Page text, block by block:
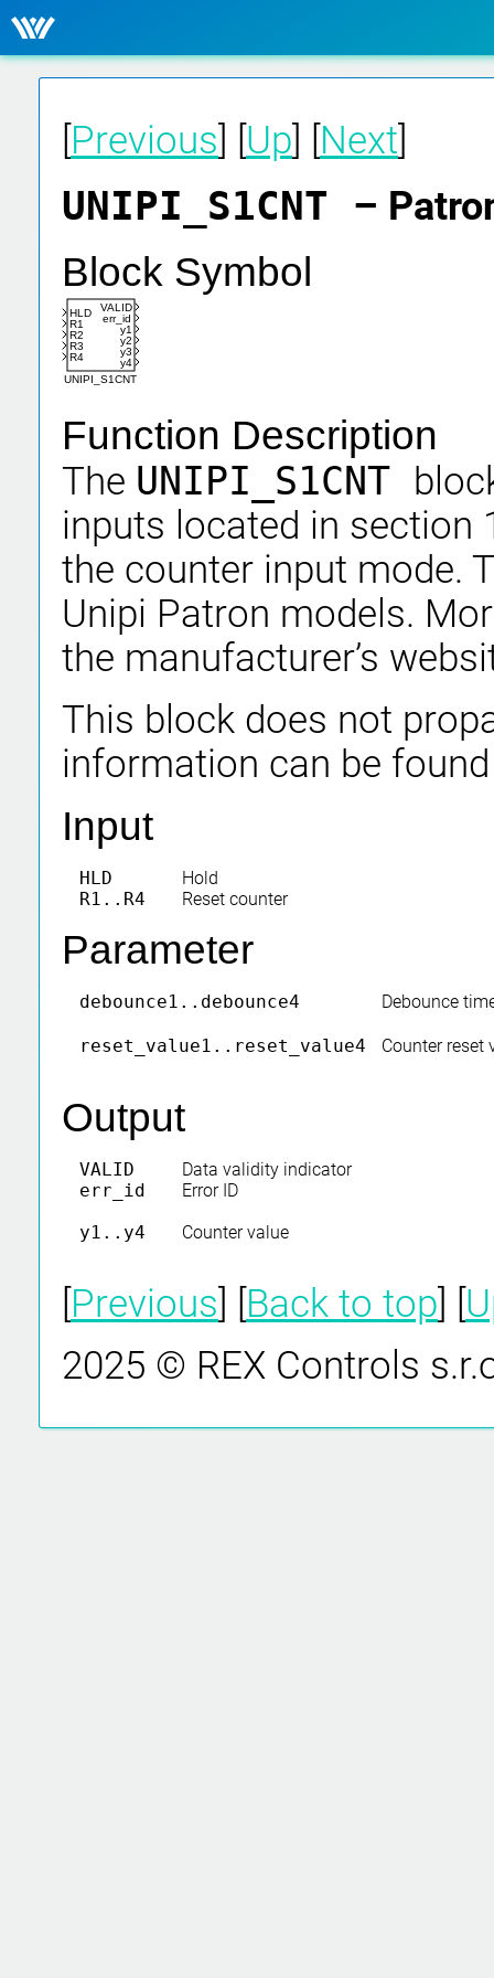
Previous Up Next
UNIPI_S1CNT –
Block Symbol
HLD
R1
R2
R3
R4
VALID
err_id
y1
y2
y3
y4
UNIPI_S1CNT
Function Description
The UNIPI_S1CNT
inputs located in section
the counter input mode.
Unipi Patron models.
the manufacturer’s
This block does not
information can be
Input
HLD
Hold
R1..R4
Reset counter
Parameter
debounce1..debounce4 Debounce
reset_value1..reset_value4 Counter reset
Output
VALID
Data validity indicator
err_id
Error ID
y1..y4
Counter value
Previous Back to top
2025 © REX Controls